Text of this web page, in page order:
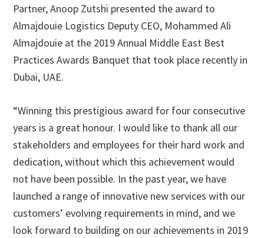
Partner, Anoop Zutshi presented the award to
Almajdouie Logistics Deputy CEO, Mohammed Ali
Almajdouie at the 2019 Annual Middle East Best
Practices Awards Banquet that took place recently in
Dubai, UAE.
“Winning this prestigious award for four consecutive
years is a great honour. I would like to thank all our
stakeholders and employees for their hard work and
dedication, without which this achievement would
not have been possible. In the past year, we have
launched a range of innovative new services with our
customers’ evolving requirements in mind, and we
look forward to building on our achievements in 2019